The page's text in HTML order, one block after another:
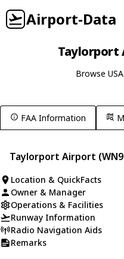
Airport-Data
Taylorport
Browse
FAA Information
Taylorport Airport
Location & QuickFacts
Owner & Manager
Operations & Facilities
Runway Information
Radio Navigation Aids
Remarks